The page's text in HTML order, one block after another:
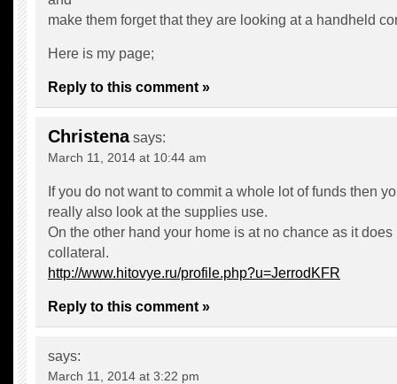
make them forget that they are looking at a handheld
Here is my page;
Reply to this comment »
Christena says:
March 11, 2014 at 10:44 am
If you do not want to commit a whole lot of funds then
really also look at the supplies use.
On the other hand your home is at no chance as it
collateral.
http://www.hitovye.ru/profile.php?u=JerrodKFR
Reply to this comment »
says:
March 11, 2014 at 3:22 pm